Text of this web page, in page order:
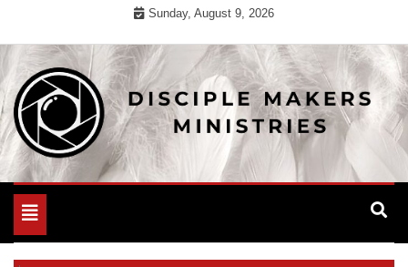
content
Sunday, August 9, 2026
Disciple Makers Ministries
For Useful General Information
Toggle
navigation